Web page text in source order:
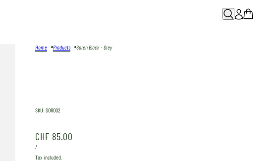
Home Products Soren Black - Grey
SKU: SOR002
CHF 85.00
/
Tax included.